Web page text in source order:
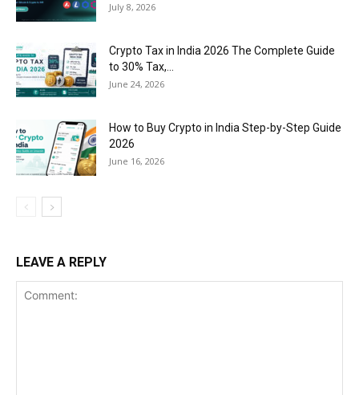
July 8, 2026
Crypto Tax in India 2026 The Complete Guide
to 30% Tax,...
June 24, 2026
How to Buy Crypto in India Step-by-Step Guide
2026
June 16, 2026
LEAVE A REPLY